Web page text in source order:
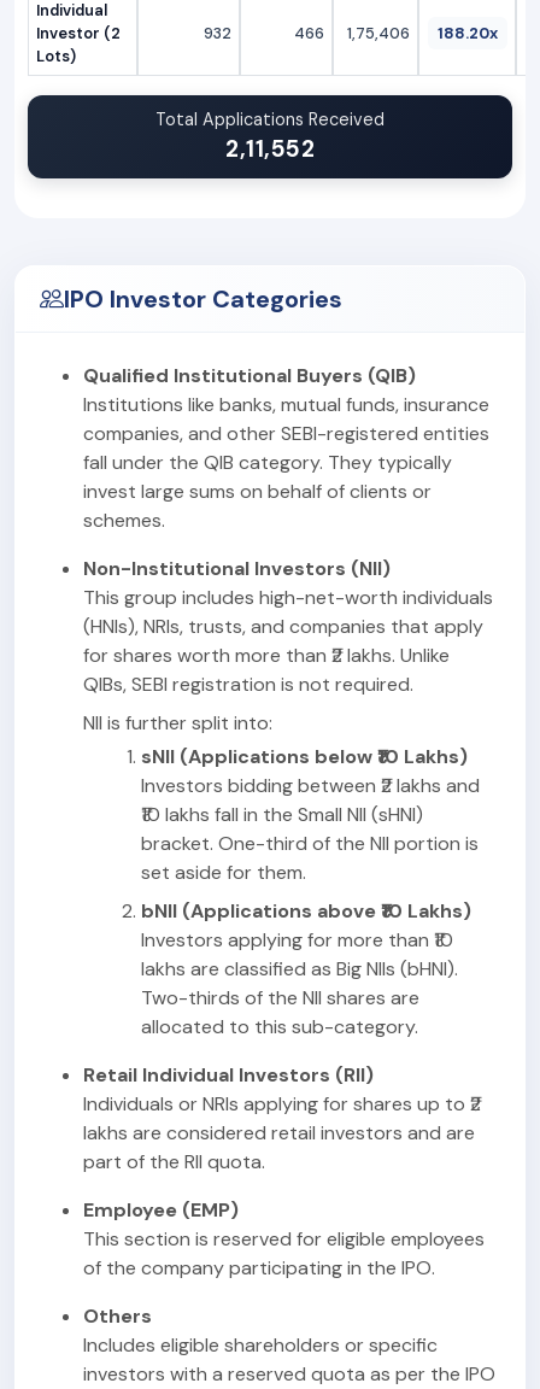
Individual
Investor (2
Lots)
932 466 1,75,406 188.20x
Total Applications Received
2,11,552
IPO Investor Categories
Qualified Institutional Buyers (QIB)
Institutions like banks, mutual funds, insurance
companies, and other SEBI-registered entities
fall under the QIB category. They typically
invest large sums on behalf of clients or
schemes.
Non-Institutional Investors (NII)
This group includes high-net-worth individuals
(HNIs), NRIs, trusts, and companies that apply
for shares worth more than ₹2 lakhs. Unlike
QIBs, SEBI registration is not required.
NII is further split into:
sNII (Applications below ₹10 Lakhs)
Investors bidding between ₹2 lakhs and
₹10 lakhs fall in the Small NII (sHNI)
bracket. One-third of the NII portion is
set aside for them.
bNII (Applications above ₹10 Lakhs)
Investors applying for more than ₹10
lakhs are classified as Big NIIs (bHNI).
Two-thirds of the NII shares are
allocated to this sub-category.
Retail Individual Investors (RII)
Individuals or NRIs applying for shares up to ₹2
lakhs are considered retail investors and are
part of the RII quota.
Employee (EMP)
This section is reserved for eligible employees
of the company participating in the IPO.
Others
Includes eligible shareholders or specific
investors with a reserved quota as per the IPO